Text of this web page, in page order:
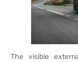
The visible